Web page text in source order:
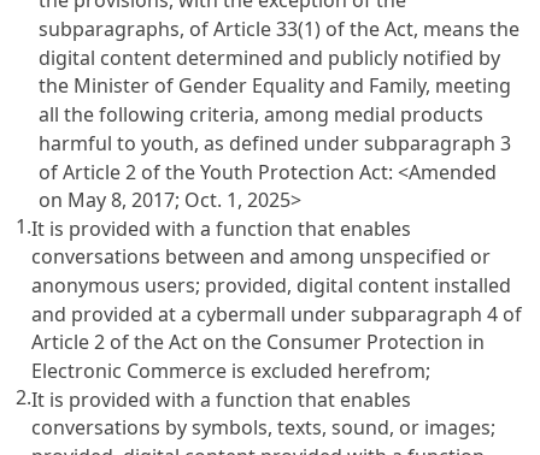
subparagraphs, ofArticle 33(1) of the Act, means the
digital content determined and publicly notified by
the Minister of Gender Equality and Family, meeting
all the following criteria, among medial products
harmful to youth, as defined under subparagraph 3
ofArticle 2 of the Youth Protection Act: <Amended
on May 8, 2017; Oct. 1, 2025>
1.It is provided with a function that enables
conversations between and among unspecified or
anonymous users; provided, digital content installed
and provided at a cybermall under subparagraph 4 of
Article 2 of the Act on the Consumer Protection in
Electronic Commerce is excluded herefrom;
2.It is provided with a function that enables
conversations by symbols, texts, sound, or images;